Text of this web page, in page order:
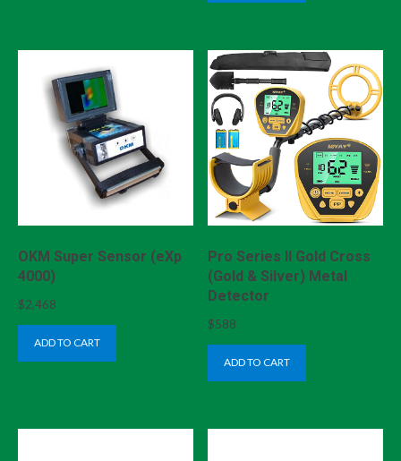
OKM Super Sensor (eXp
4000)
$2,468
ADD TO CART
Pro Series II Gold Cross
(Gold & Silver) Metal
Detector
$588
ADD TO CART